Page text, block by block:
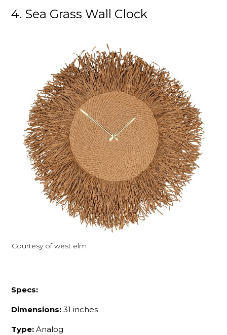
4. Sea Grass Wall Clock
Courtesy of west elm
Specs:
Dimensions: 31 inches
Type: Analog